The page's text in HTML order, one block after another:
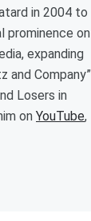
in 2004 to
prominence on
expanding
and Company”
Losers in
on YouTube,